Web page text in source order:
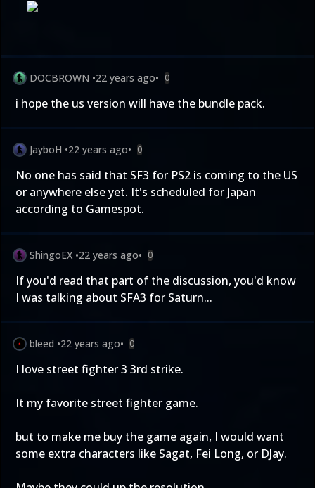
DOCBROWN •22 years ago• 0
i hope the us version will have the bundle pack.
JayboH •22 years ago• 0
No one has said that SF3 for PS2 is coming to the US
or anywhere else yet. It's scheduled for Japan
according to Gamespot.
ShingoEX •22 years ago• 0
If you'd read that part of the discussion, you'd know
I was talking about SFA3 for Saturn...
bleed •22 years ago• 0
I love street fighter 3 3rd strike.
It my favorite street fighter game.
but to make me buy the game again, I would want
some extra characters like Sagat, Fei Long, or DJay.